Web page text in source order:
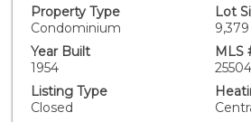
features a formal living area with
seamlessly connecting to the dining
appointed chef's kitchen. Outfitted
appliances, a built-in Sub-Zero
an ice maker, the kitchen is
function. Expansive windows
Property Type
Condominium
Lot
Year Built
1954
MLS
Listing Type
Closed